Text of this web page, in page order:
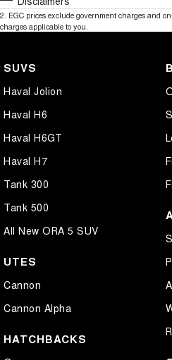
2 EGC prices exclude government charges and
charges applicable to you.
SUVS
Haval Jolion
Haval H6
Haval H6GT
Haval H7
Tank 300
Tank 500
All New ORA 5 SUV
UTES
Cannon
Cannon Alpha
HATCHBACKS